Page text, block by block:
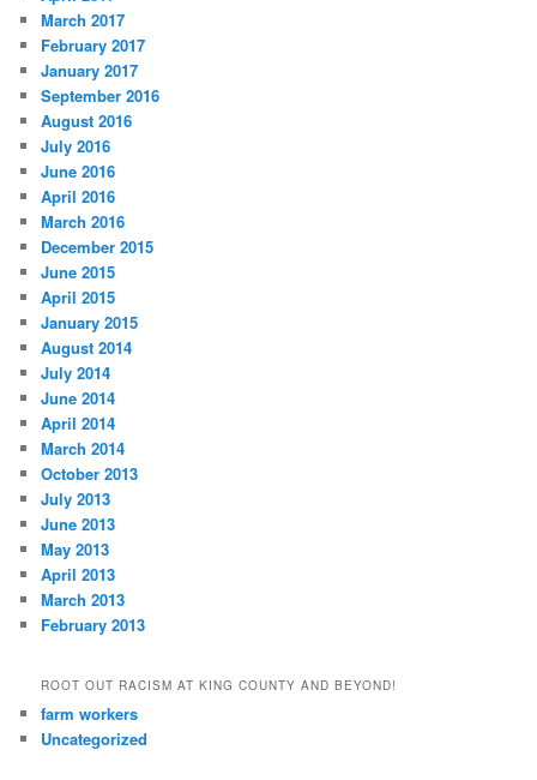
March 2017
February 2017
January 2017
September 2016
August 2016
July 2016
June 2016
April 2016
March 2016
December 2015
June 2015
April 2015
January 2015
August 2014
July 2014
June 2014
April 2014
March 2014
October 2013
July 2013
June 2013
May 2013
April 2013
March 2013
February 2013
ROOT OUT RACISM AT KING COUNTY AND BEYOND!
farm workers
Uncategorized